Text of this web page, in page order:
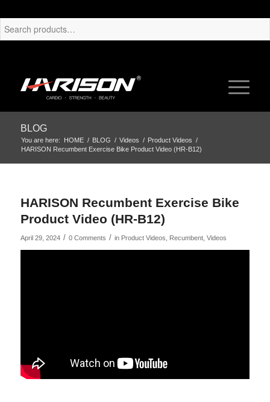
BLOG
You are here: HOME / BLOG / Videos / Product Videos /
HARISON Recumbent Exercise Bike Product Video (HR-B12)
HARISON Recumbent Exercise Bike
Product Video (HR-B12)
April 29, 2024 / 0 Comments / in Product Videos Recumbent, Videos